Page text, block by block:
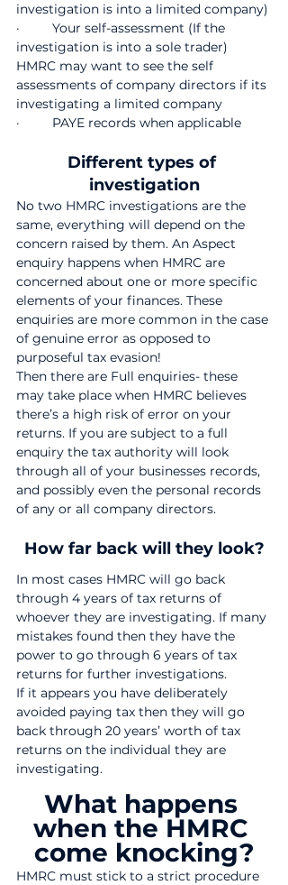
investigation is into a limited company)
·         Your self-assessment (If the
investigation is into a sole trader)
HMRC may want to see the self
assessments of company directors if its
investigating a limited company
·         PAYE records when applicable
Different types of
investigation
No two HMRC investigations are the
same, everything will depend on the
concern raised by them. An Aspect
enquiry happens when HMRC are
concerned about one or more specific
elements of your finances. These
enquiries are more common in the case
of genuine error as opposed to
purposeful tax evasion!
Then there are Full enquiries- these
may take place when HMRC believes
there’s a high risk of error on your
returns. If you are subject to a full
enquiry the tax authority will look
through all of your businesses records,
and possibly even the personal records
of any or all company directors.
How far back will they look?
In most cases HMRC will go back
through 4 years of tax returns of
whoever they are investigating. If many
mistakes found then they have the
power to go through 6 years of tax
returns for further investigations.
If it appears you have deliberately
avoided paying tax then they will go
back through 20 years’ worth of tax
returns on the individual they are
investigating.
What happens
when the HMRC
come knocking?
HMRC must stick to a strict procedure